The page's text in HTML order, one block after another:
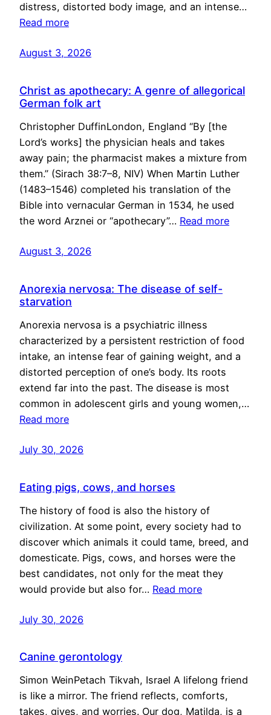
distress, distorted body image, and an intense…
Read more
August 3, 2026
Christ as apothecary: A genre of allegorical
German folk art
Christopher DuffinLondon, England “By [the
Lord’s works] the physician heals and takes
away pain; the pharmacist makes a mixture from
them.” (Sirach 38:7–8, NIV) When Martin Luther
(1483–1546) completed his translation of the
Bible into vernacular German in 1534, he used
the word Arznei or “apothecary”… Read more
August 3, 2026
Anorexia nervosa: The disease of self-
starvation
Anorexia nervosa is a psychiatric illness
characterized by a persistent restriction of food
intake, an intense fear of gaining weight, and a
distorted perception of one’s body. Its roots
extend far into the past. The disease is most
common in adolescent girls and young women,…
Read more
July 30, 2026
Eating pigs, cows, and horses
The history of food is also the history of
civilization. At some point, every society had to
discover which animals it could tame, breed, and
domesticate. Pigs, cows, and horses were the
best candidates, not only for the meat they
would provide but also for… Read more
July 30, 2026
Canine gerontology
Simon WeinPetach Tikvah, Israel A lifelong friend
is like a mirror. The friend reflects, comforts,
takes, gives, and worries. Our dog, Matilda, is a